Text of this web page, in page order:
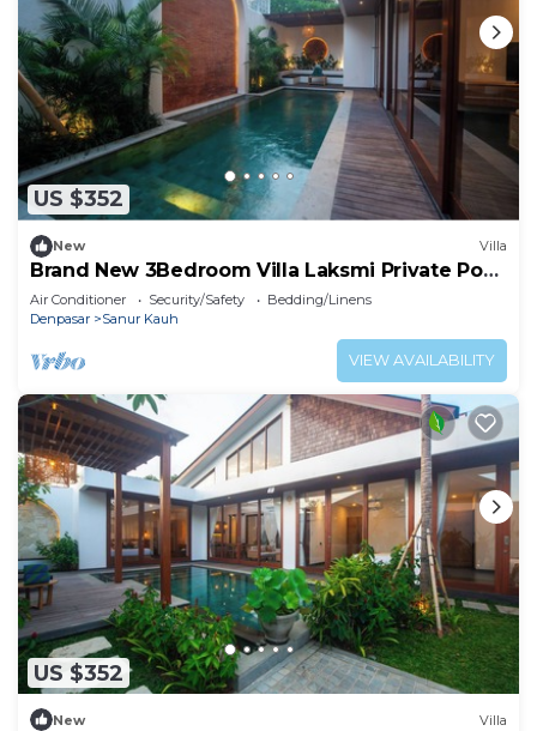
US $352
New Villa
Brand New 3Bedroom Villa Laksmi Private Pool
#A
Air Conditioner Security/Safety
Bedding/Linens
Denpasar
Sanur Kauh
VIEW AVAILABILITY
US $352
New Villa